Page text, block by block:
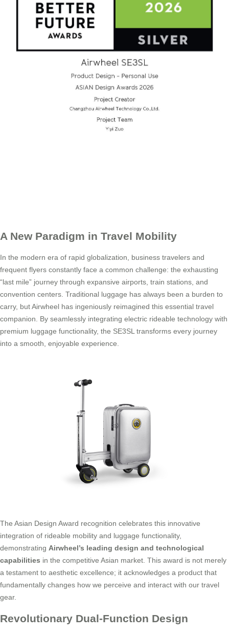
A New Paradigm in Travel Mobility
In the modern era of rapid globalization, business travelers and
frequent flyers constantly face a common challenge: the exhausting
“last mile” journey through expansive airports, train stations, and
convention centers. Traditional luggage has always been a burden to
carry, but Airwheel has ingeniously reimagined this essential travel
companion. By seamlessly integrating electric rideable technology with
premium luggage functionality, the SE3SL transforms every journey
into a smooth, enjoyable experience.
The Asian Design Award recognition celebrates this innovative
integration of rideable mobility and luggage functionality,
demonstrating Airwheel’s leading design and technological
capabilities in the competitive Asian market. This award is not merely
a testament to aesthetic excellence; it acknowledges a product that
fundamentally changes how we perceive and interact with our travel
gear.
Revolutionary Dual-Function Design